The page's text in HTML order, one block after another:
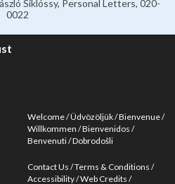
Siklóssy, Personal Letters, 020-
0022
Welcome Üdvözöljük Bienvenue
Willkommen Bienvenidos
Benvenuti Dobrodošli
Contact Us Terms & Conditions
Accessibility Web Credits